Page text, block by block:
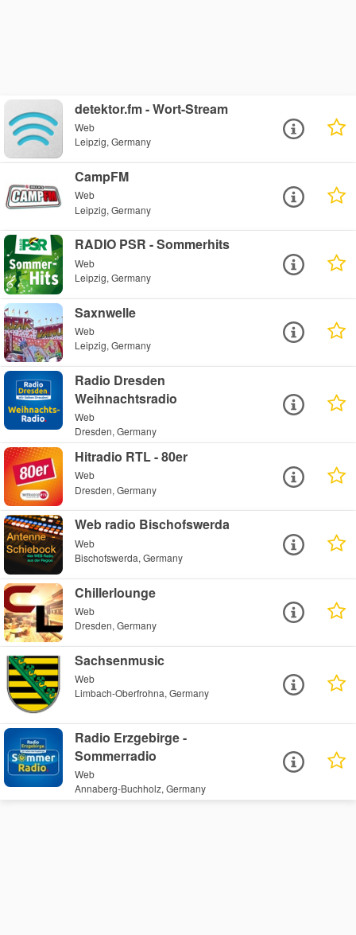
detektor.fm - Wort-Stream
Web
Leipzig, Germany
CampFM
Web
Leipzig, Germany
RADIO PSR - Sommerhits
Web
Leipzig, Germany
Saxnwelle
Web
Leipzig, Germany
Radio Dresden
Weihnachtsradio
Web
Dresden, Germany
Hitradio RTL - 80er
Web
Dresden, Germany
Web radio Bischofswerda
Web
Bischofswerda, Germany
Chillerlounge
Web
Dresden, Germany
Sachsenmusic
Web
Limbach-Oberfrohna, Germany
Radio Erzgebirge -
Sommerradio
Web
Annaberg-Buchholz, Germany